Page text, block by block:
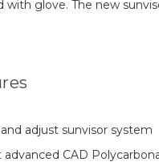
with glove. The new
adjust sunvisor system
CAD